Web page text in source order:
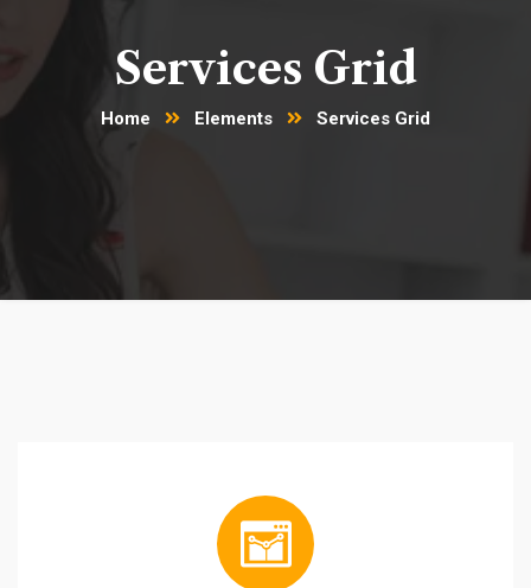
Services Grid
Home Elements Services Grid